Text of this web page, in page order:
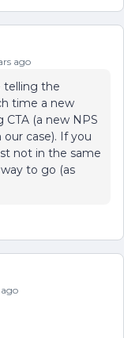
ago
telling the
time a new
(a new NPS
case). If you
not in the same
to go (as